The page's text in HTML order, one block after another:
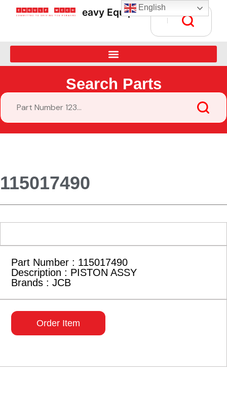
Heavy Equipment Parts Supply
Search Parts
115017490
Part Number : 115017490
Description : PISTON ASSY
Brands : JCB
Order Item
English